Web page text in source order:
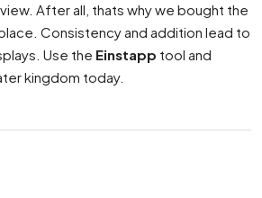
After all, thats why we bought the
Consistency and addition lead to
Use the Einstapp tool and
kingdom today.